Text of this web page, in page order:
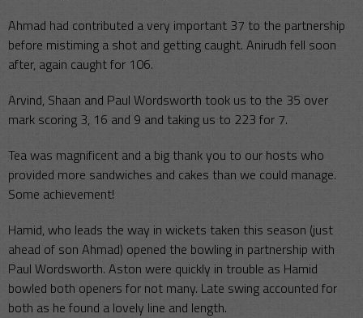
Ahmad had contributed a very important 37 to the partnership
before mistiming a shot and getting caught. Anirudh fell soon
after, again caught for 106.
Arvind, Shaan and Paul Wordsworth took us to the 35 over
mark scoring 3, 16 and 9 and taking us to 223 for 7.
Tea was magnificent and a big thank you to our hosts who
provided more sandwiches and cakes than we could manage.
Some achievement!
Hamid, who leads the way in wickets taken this season (just
ahead of son Ahmad) opened the bowling in partnership with
Paul Wordsworth. Aston were quickly in trouble as Hamid
bowled both openers for not many. Late swing accounted for
both as he found a lovely line and length.